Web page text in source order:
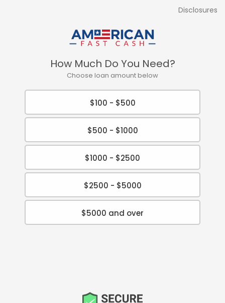
Disclosures
How Much Do You Need?
Choose loan amount below
$100 - $500
$500 - $1000
$1000 - $2500
$2500 - $5000
$5000 and over